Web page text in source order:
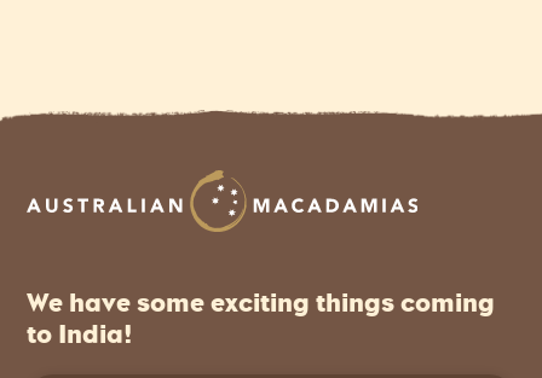
We have some exciting things coming
to India!